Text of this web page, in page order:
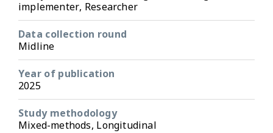
implementer, Researcher
Data collection round
Midline
Year of publication
2025
Study methodology
Mixed-methods, Longitudinal